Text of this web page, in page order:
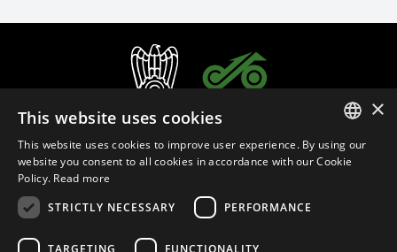
ITALIAN
×
This website uses cookies
This website uses cookies to improve user experience. By using our
website you consent to all cookies in accordance with our Cookie
Policy. Read more
STRICTLY NECESSARY
PERFORMANCE
TARGETING FUNCTIONALITY